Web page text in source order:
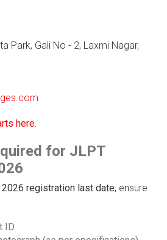
Park, Gali No - 2, Laxmi Nagar,
here.
for JLPT
registration last date, ensure
ID